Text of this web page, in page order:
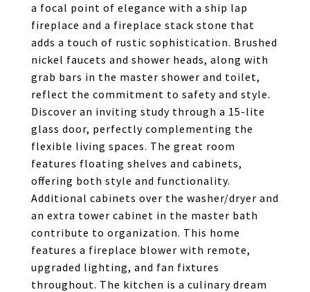
a focal point of elegance with a ship lap
fireplace and a fireplace stack stone that
adds a touch of rustic sophistication. Brushed
nickel faucets and shower heads, along with
grab bars in the master shower and toilet,
reflect the commitment to safety and style.
Discover an inviting study through a 15-lite
glass door, perfectly complementing the
flexible living spaces. The great room
features floating shelves and cabinets,
offering both style and functionality.
Additional cabinets over the washer/dryer and
an extra tower cabinet in the master bath
contribute to organization. This home
features a fireplace blower with remote,
upgraded lighting, and fan fixtures
throughout. The kitchen is a culinary dream